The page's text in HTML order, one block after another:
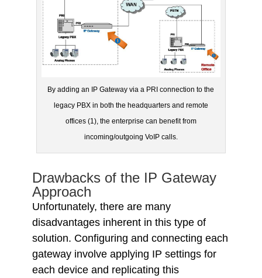
By adding an IP Gateway via a PRI connection to the
legacy PBX in both the headquarters and remote
offices (1), the enterprise can benefit from
incoming/outgoing VoIP calls.
Drawbacks of the IP Gateway
Approach
Unfortunately, there are many
disadvantages inherent in this type of
solution. Configuring and connecting each
gateway involve applying IP settings for
each device and replicating this